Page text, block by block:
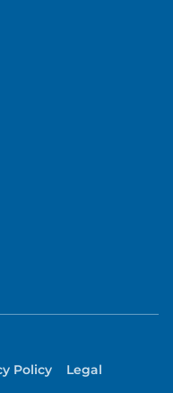
Policy
Legal